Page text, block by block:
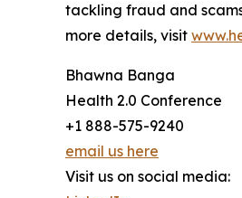
tackling fraud and
more details, visit
Bhawna Banga
Health 2.0 Conference
+1 888-575-9240
email us here
Visit us on social media: